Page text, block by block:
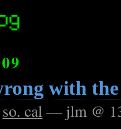
with
so. cal — jlm @